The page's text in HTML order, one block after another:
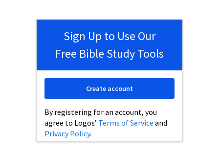
Sign Up to Use Our
Free Bible Study Tools
By registering for an account, you
agree to Logos’ Terms of Service and
Privacy Policy.
Create account